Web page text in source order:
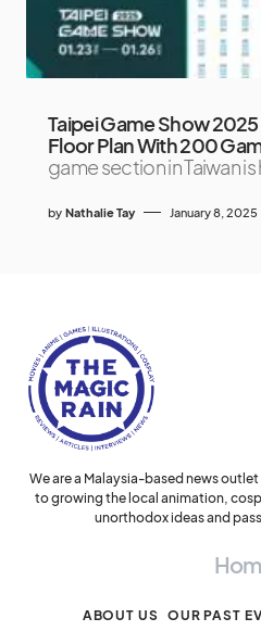
Taipei Game Show
Floor Plan With 200
game section in Taiwan is
by Nathalie Tay January 8, 2025
We are a Malaysia-based news
to growing the local animation,
unorthodox ideas and
ABOUT US OUR PAST